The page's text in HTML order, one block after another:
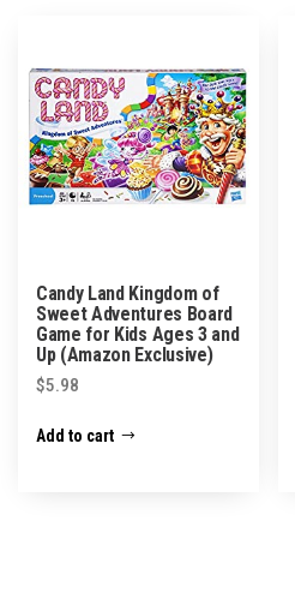
Candy Land Kingdom of
Sweet Adventures Board
Game for Kids Ages 3 and
Up (Amazon Exclusive)
$5.98
Add to cart